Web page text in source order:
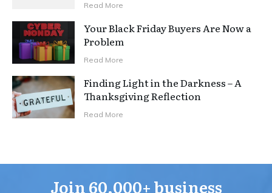
Read More
Your Black Friday Buyers Are Now a
Problem
Read More
Finding Light in the Darkness – A
Thanksgiving Reflection
Read More
Join 60,000+ business